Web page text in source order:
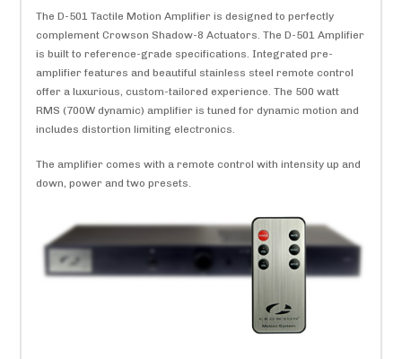
The D-501 Tactile Motion Amplifier is designed to perfectly
complement Crowson Shadow-8 Actuators. The D-501 Amplifier
is built to reference-grade specifications. Integrated pre-
amplifier features and beautiful stainless steel remote control
offer a luxurious, custom-tailored experience. The 500 watt
RMS (700W dynamic) amplifier is tuned for dynamic motion and
includes distortion limiting electronics.
The amplifier comes with a remote control with intensity up and
down, power and two presets.